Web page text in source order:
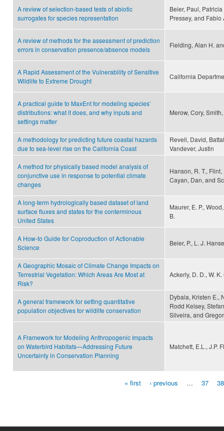
A review of selection-based tests of abiotic
surrogates for species representation
Beier, Paul,
Pressey, and
A review of methods for the assessment of prediction
errors in conservation presence/absence models
Fielding, Alan H.
A Rapid Assessment of the Vulnerability of Sensitive
Wildlife to Extreme Drought
California
A practical guide to MaxEnt for modeling species’
distributions: what it does, and why inputs and
settings matter
Merow, Cory,
A methodology for predicting future coastal hazards
due to sea-level rise on the California Coast
Revell, David,
Vandever, Justin
A method for physically based model analysis of
conjunctive use in response to potential climate
changes
Hanson, R. T.,
Cayan, Dan, and
A long-term hydrologically based dataset of land
surface fluxes and states for the conterminous
United States
Maurer, E. P.,
B.
A How-to Guide for Coproduction of Actionable
Science
Beier, P., L. J.
A Geographic Mosaic of Climate Change Impacts on
Terrestrial Vegetation: Which Areas Are Most at
Risk?
Ackerly, D. D., W.
A general framework for setting quantitative
population objectives for wildlife conservation
Dybala, Kristen E.,
Rodd Kelsey,
Silveira, and
A Framework for Modeling Anthropogenic Impacts
on Waterbird Habitats—Addressing Future
Uncertainty in Conservation Planning
Matchett, E.L., J.P.
« first ‹ previous … 37 38